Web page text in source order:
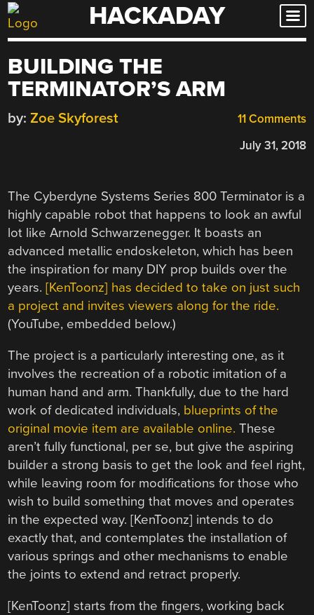
Skip
to
HACKADAY
BUILDING THE
TERMINATOR’S ARM
11 Comments
by: Zoe Skyforest
July 31, 2018
The Cyberdyne Systems Series 800 Terminator is a
highly capable robot that happens to look an awful
lot like Arnold Schwarzenegger. It boasts an
advanced metallic endoskeleton, which has been
the inspiration for many DIY prop builds over the
years.[KenToonz] has decided to take on just such
a project and invites viewers along for the ride.
(YouTube, embedded below.)
The project is a particularly interesting one, as it
involves the recreation of a robotic imitation of a
human hand and arm. Thankfully, due to the hard
work of dedicated individuals, blueprints of the
original movie item are available online. These
aren’t fully functional, per se, but give the aspiring
builder a strong basis to get the look and feel right,
while leaving room for modifications for those who
wish to build something that moves and operates
in the expected way. [KenToonz] intends to do
exactly that, and contemplates the installation of
various springs and other mechanisms to enable
the joints to extend and retract properly.
[KenToonz] starts from the fingers, working back